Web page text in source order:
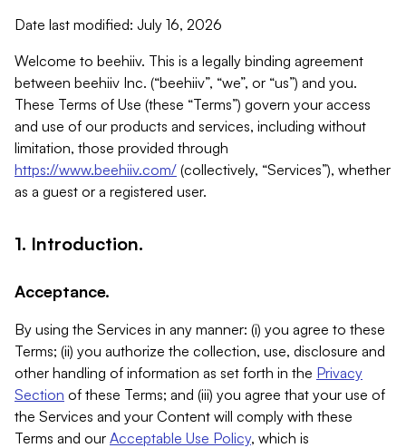
Date last modified: July 16, 2026
Welcome to beehiiv. This is a legally binding agreement
between beehiiv Inc. (“beehiiv”, “we”, or “us”) and you.
These Terms of Use (these “Terms”) govern your access
and use of our products and services, including without
limitation, those provided through
https://www.beehiiv.com/ (collectively, “Services”), whether
as a guest or a registered user.
1. Introduction.
Acceptance.
By using the Services in any manner: (i) you agree to these
Terms; (ii) you authorize the collection, use, disclosure and
other handling of information as set forth in the Privacy
Section of these Terms; and (iii) you agree that your use of
the Services and your Content will comply with these
Terms and our Acceptable Use Policy, which is